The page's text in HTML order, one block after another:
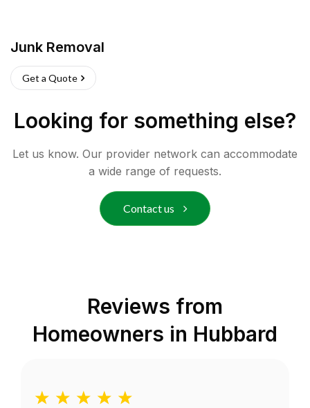
Junk Removal
Get a Quote
Looking for something else?
Let us know. Our provider network can accommodate
a wide range of requests.
Contact us
Reviews from
Homeowners in Hubbard